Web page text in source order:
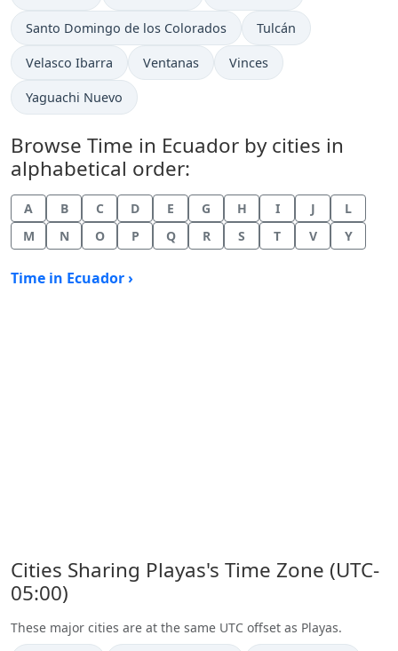
Time now in
Santo Domingo de los Colorados Time now in
Tulcán
Time now in
Velasco Ibarra Time now in
Ventanas Time now in
Vinces
Time now in
Yaguachi Nuevo
Browse Time in Ecuador by cities in
alphabetical order:
A B C D E G H I J
L
M
N O P Q R S T V Y
Time in Ecuador ›
Cities Sharing Playas's Time Zone (UTC-
05:00)
These major cities are at the same UTC offset as Playas.